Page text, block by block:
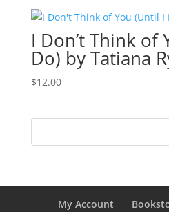
$12.00.$9.00.
I Don’t Think of
Do) by Tatiana
$12.00
My Account